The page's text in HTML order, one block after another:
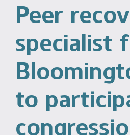
Peer
specialist
to